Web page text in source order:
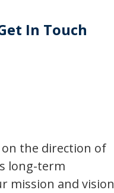
In Touch
the direction of
long-term
mission and vision